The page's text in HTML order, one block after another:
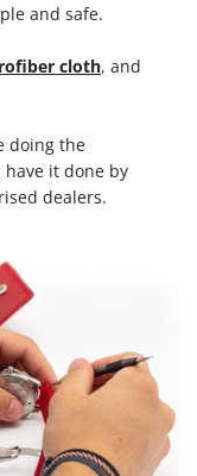
and safe.
cloth, and
doing the
have it done by
dealers.